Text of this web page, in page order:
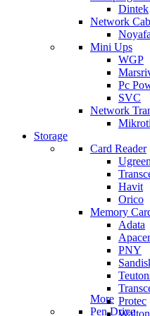
Dintek
Network
Noyafa
Mini Ups
WGP
Pc
SVC
Network
Storage
Card Reader
Ugreen
Havit
Orico
Memory
Adata
Apacer
PNY
Protec
Walton
More
Pen Drive